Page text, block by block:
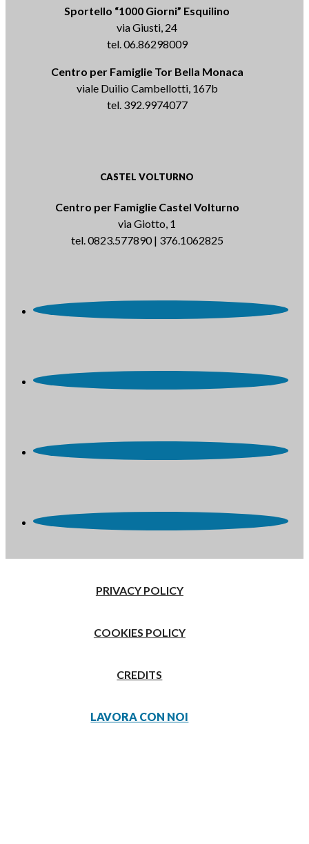
Sportello “1000 Giorni” Esquilino
via Giusti, 24
tel. 06.86298009
Centro per Famiglie Tor Bella Monaca
viale Duilio Cambellotti, 167b
tel. 392.9974077
CASTEL VOLTURNO
Centro per Famiglie Castel Volturno
via Giotto, 1
tel. 0823.577890 | 376.1062825
PRIVACY POLICY
COOKIES POLICY
CREDITS
LAVORA CON NOI